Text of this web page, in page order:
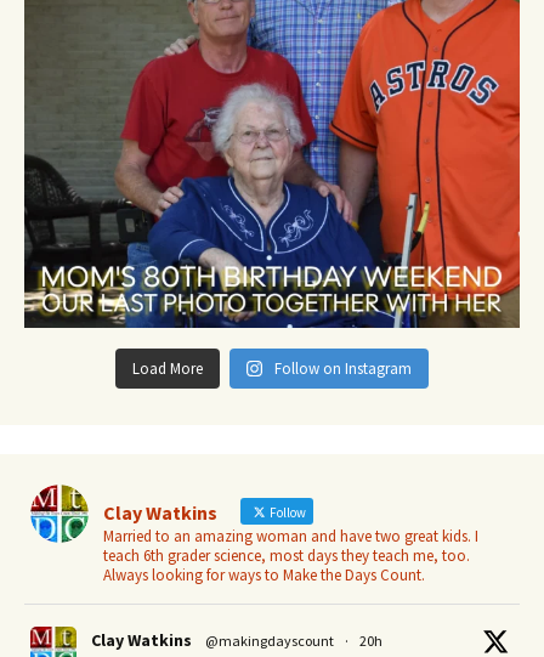
Load More Follow on Instagram
Clay Watkins Follow
Married to an amazing woman and have two great kids. I
teach 6th grader science, most days they teach me, too.
Always looking for ways to Make the Days Count.
Clay Watkins @makingdayscount · 20h